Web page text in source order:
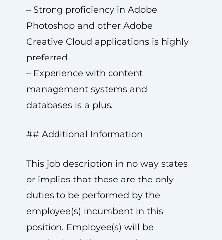
– Strong proficiency in Adobe
Photoshop and other Adobe
Creative Cloud applications is highly
preferred.
– Experience with content
management systems and
databases is a plus.
## Additional Information
This job description in no way states
or implies that these are the only
duties to be performed by the
employee(s) incumbent in this
position. Employee(s) will be